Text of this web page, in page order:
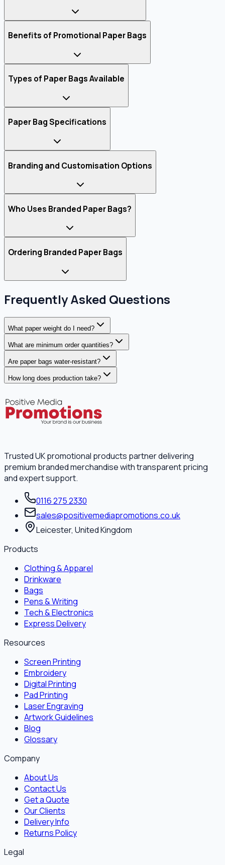
Benefits of Promotional Paper Bags
Types of Paper Bags Available
Paper Bag Specifications
Branding and Customisation Options
Who Uses Branded Paper Bags?
Ordering Branded Paper Bags
Frequently Asked Questions
What paper weight do I need?
What are minimum order quantities?
Are paper bags water-resistant?
How long does production take?
Trusted UK promotional products partner delivering
premium branded merchandise with transparent pricing
and expert support.
0116 275 2330
sales@positivemediapromotions.co.uk
Leicester, United Kingdom
Products
Clothing & Apparel
Drinkware
Bags
Pens & Writing
Tech & Electronics
Express Delivery
Resources
Screen Printing
Embroidery
Digital Printing
Pad Printing
Laser Engraving
Artwork Guidelines
Blog
Glossary
Company
About Us
Contact Us
Get a Quote
Our Clients
Delivery Info
Returns Policy
Legal